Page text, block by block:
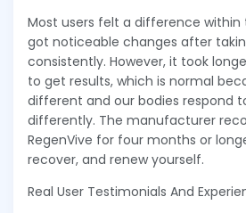
Most users felt a difference within
got noticeable changes after
consistently. However, it took
to get results, which is normal
different and our bodies respond
differently. The manufacturer
RegenVive for four months or
recover, and renew yourself.
Real User Testimonials And